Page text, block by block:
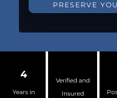
PRESERVE
4
Years in
Verified and
Insured